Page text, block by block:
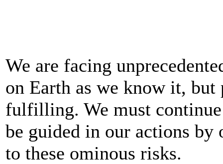
We are facing
on Earth as we know it,
fulfilling. We must
be guided in our actions by
to these ominous risks.